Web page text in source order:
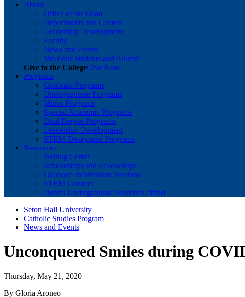
About
Office of the Dean
Departments and Centers
Leadership Development
Faculty
News and Events
Meet our Students and Alumni
Give to the CollegeGive Now
Programs
Graduate Programs
Undergraduate Programs
Minor Programs
Special Academic Programs
Dual Degree Programs
Leadership Development
STEM-Designated Programs
Resources
Writing Center
Scholarships and Fellowships
Graduate Information Sessions
STEM Connect
Dean's Undergraduate Student Cabinet
Seton Hall University
Catholic Studies Program
News and Events
Unconquered Smiles during
Thursday, May 21, 2020
By Gloria Aroneo